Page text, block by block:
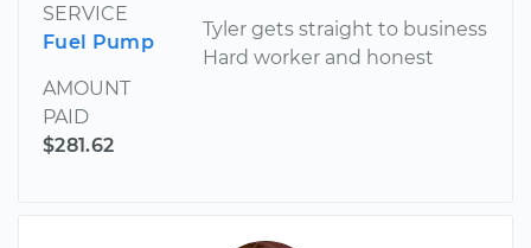
SERVICE
Fuel Pump
AMOUNT
PAID
$281.62
Tyler gets straight to business
Hard worker and honest